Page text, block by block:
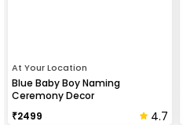
At Your Location
Blue Baby Boy Naming
Ceremony Decor
₹2499 4.7